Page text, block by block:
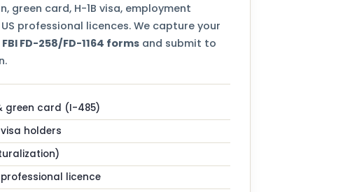
green card, H-1B visa, employment
professional licences. We capture your
FBI FD-258/FD-1164 forms and submit to
green card (I-485)
visa holders
licence